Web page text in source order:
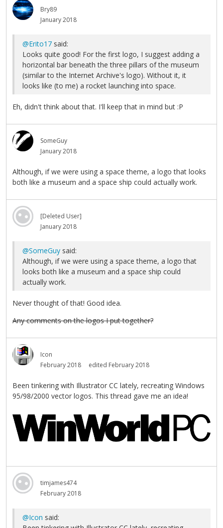
Bry89
January 2018
@Erito17 said:
Looks quite good! For the first logo, I suggest adding a
horizontal bar beneath the three pillars of the museum
(similar to the Internet Archive's logo). Without it, it
looks like (to me) a rocket launching into space.
Eh, didn't think about that. I'll keep that in mind but :P
SomeGuy
January 2018
Although, if we were using a space theme, a logo that looks
both like a museum and a space ship could actually work.
[Deleted User]
January 2018
@SomeGuy said:
Although, if we were using a space theme, a logo that
looks both like a museum and a space ship could
actually work.
Never thought of that! Good idea.
Any comments on the logos I put together?
Icon
February 2018
edited February 2018
Been tinkering with Illustrator CC lately, recreating Windows
95/98/2000 vector logos. This thread gave me an idea!
timjames474
February 2018
@Icon said: